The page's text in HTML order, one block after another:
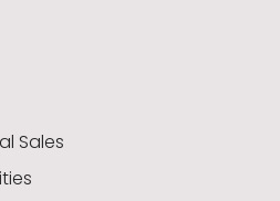
Sales